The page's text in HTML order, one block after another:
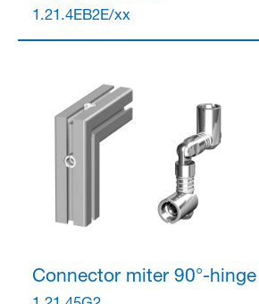
1.21.4EB2E/xx
Connectormiter 90°-